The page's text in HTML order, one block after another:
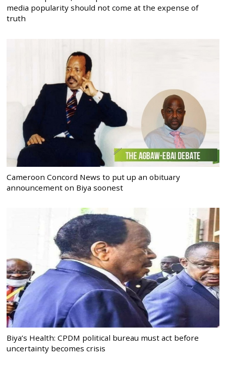
media popularity should not come at the expense of
truth
Cameroon Concord News to put up an obituary
announcement on Biya soonest
Biya’s Health: CPDM political bureau must act before
uncertainty becomes crisis